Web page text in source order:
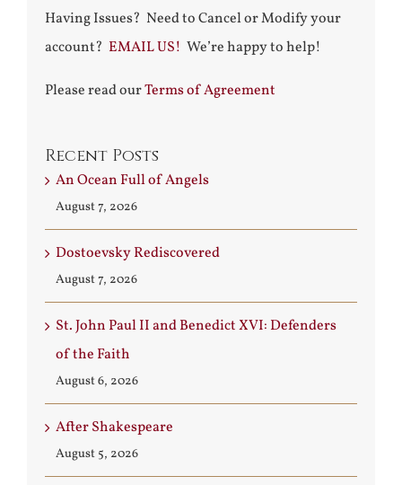
Having Issues? Need to Cancel or Modify your
account? EMAIL US! We’re happy to help!
Please read ourTerms of Agreement
Recent Posts
An Ocean Full of Angels
August 7, 2026
Dostoevsky Rediscovered
August 7, 2026
St. John Paul II and Benedict XVI: Defenders
of the Faith
August 6, 2026
After Shakespeare
August 5, 2026